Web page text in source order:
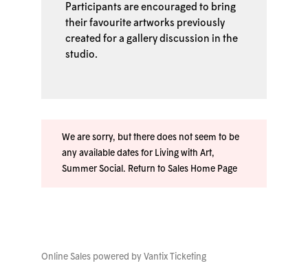
Participants are encouraged to bring
their favourite artworks previously
created for a gallery discussion in the
studio.
We are sorry, but there does not seem to be
any available dates for Living with Art,
Summer Social. Return to Sales Home Page
Online Sales powered by Vantix Ticketing